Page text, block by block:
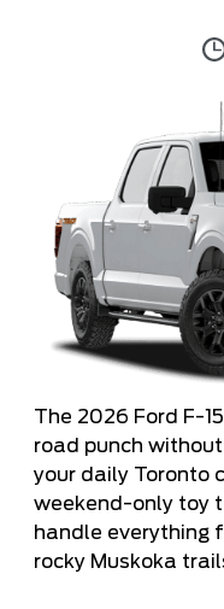
The 2026 Ford F-
road punch
your daily Toronto
weekend-only toy
handle everything
rocky Muskoka